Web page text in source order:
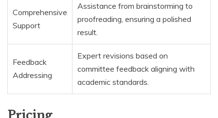
Comprehensive
Support
Assistance from brainstorming to
proofreading, ensuring a polished
result.
Feedback
Addressing
Expert revisions based on
committee feedback aligning with
academic standards.
Pricing